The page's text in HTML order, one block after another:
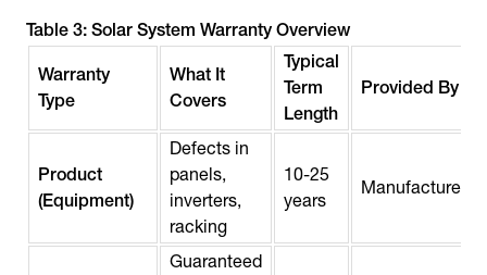
Table 3: Solar System Warranty Overview
Warranty
Type
What It
Covers
Typical
Term
Length
Provided By
Product
(Equipment)
Defects in
panels,
inverters,
racking
10-25
years
Manufacturer
Guaranteed